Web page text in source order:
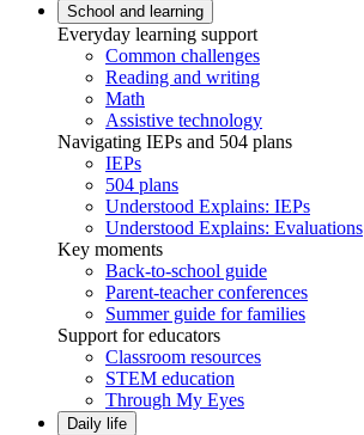
School and learning
Everyday learning support
Common challenges
Reading and writing
Math
Assistive technology
Navigating IEPs and 504 plans
IEPs
504 plans
Understood Explains: IEPs
Understood Explains: Evaluations
Key moments
Back-to-school guide
Parent-teacher conferences
Summer guide for families
Support for educators
Classroom resources
STEM education
Through My Eyes
Daily life